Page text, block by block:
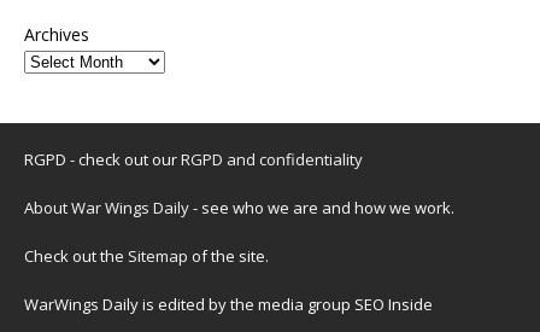
Archives
RGPD - check out ourRGPD and confidentiality
About War Wings Daily- see who we are and how we work.
Check out the Sitemap of the site.
WarWings Daily is edited by the media group SEO Inside